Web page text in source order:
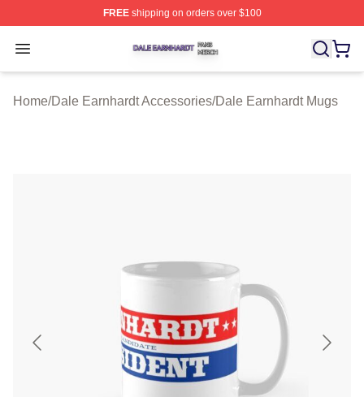
FREEshipping on orders over $100
Open menu
Dale Earnhardt Shop ⚡️ Officially Licensed Dale
Home/Dale Earnhardt Accessories/Dale Earnhardt Mugs